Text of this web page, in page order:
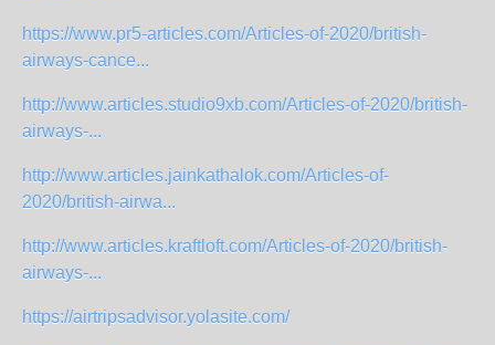
https://www.pr5-articles.com/Articles-of-2020/british-
airways-cance...
http://www.articles.studio9xb.com/Articles-of-2020/british-
airways-...
http://www.articles.jainkathalok.com/Articles-of-
2020/british-airwa...
http://www.articles.kraftloft.com/Articles-of-2020/british-
airways-...
https://airtripsadvisor.yolasite.com/